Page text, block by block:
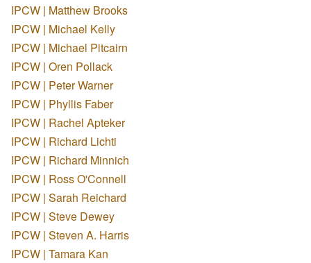
IPCW | Matthew Brooks
IPCW | Michael Kelly
IPCW | Michael Pitcairn
IPCW | Oren Pollack
IPCW | Peter Warner
IPCW | Phyllis Faber
IPCW | Rachel Apteker
IPCW | Richard Lichti
IPCW | Richard Minnich
IPCW | Ross O'Connell
IPCW | Sarah Reichard
IPCW | Steve Dewey
IPCW | Steven A. Harris
IPCW | Tamara Kan